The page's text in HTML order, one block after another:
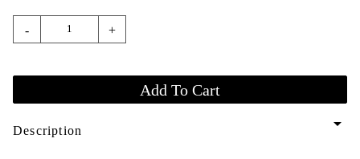
- +
Description arrow_drop_down